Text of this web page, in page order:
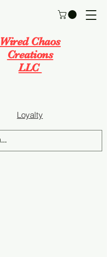
Wired Chaos
Creations
LLC
Loyalty